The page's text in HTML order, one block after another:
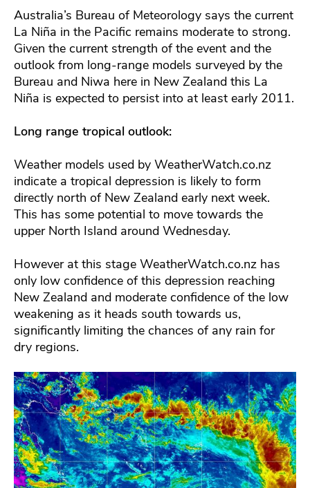
Australia’s Bureau of Meteorology says the current
La Niña in the Pacific remains moderate to strong.
Given the current strength of the event and the
outlook from long-range models surveyed by the
Bureau and Niwa here in New Zealand this La
Niña is expected to persist into at least early 2011.
Long range tropical outlook:
Weather models used by WeatherWatch.co.nz
indicate a tropical depression is likely to form
directly north of New Zealand early next week.
This has some potential to move towards the
upper North Island around Wednesday.
However at this stage WeatherWatch.co.nz has
only low confidence of this depression reaching
New Zealand and moderate confidence of the low
weakening as it heads south towards us,
significantly limiting the chances of any rain for
dry regions.